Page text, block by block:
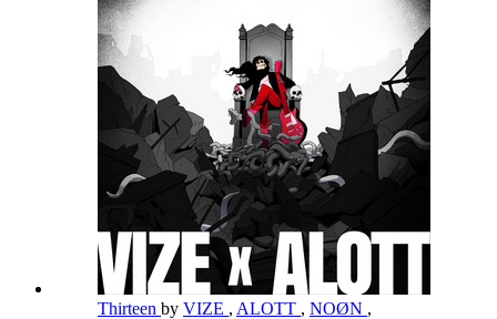
Thirteen by VIZE , ALOTT , NOØN ,